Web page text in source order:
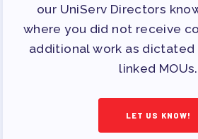
PUBLICATIONS
BYLAWS
FOR
COMMUNITY
IMMIGRATION
TAAAC COMMUNITY
our UniServ Directors
where you did not receive
additional work as
linked MOUs.
LET US KNOW!